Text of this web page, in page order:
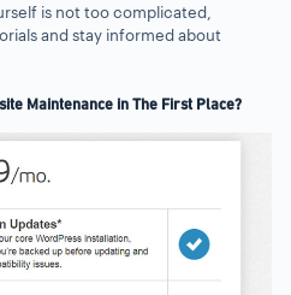
is not too complicated,
and stay informed about
Maintenance in The First Place?